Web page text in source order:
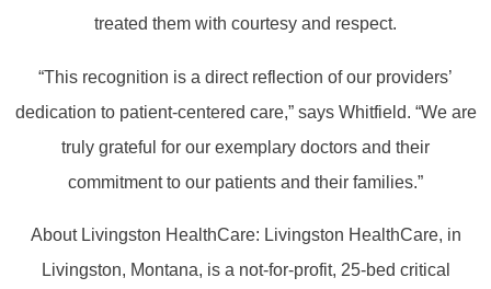
treated them with courtesy and respect.
“This recognition is a direct reflection of our providers’
dedication to patient-centered care,” says Whitfield. “We are
truly grateful for our exemplary doctors and their
commitment to our patients and their families.”
About Livingston HealthCare: Livingston HealthCare, in
Livingston, Montana, is a not-for-profit, 25-bed critical